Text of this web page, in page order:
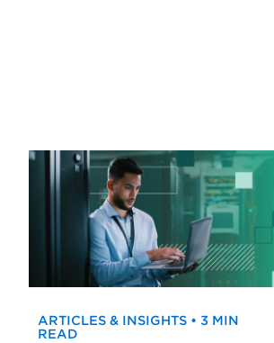
ARTICLES & INSIGHTS • 3 MIN
READ